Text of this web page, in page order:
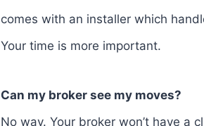
comes with an installer which
Your time is more important.
Can my broker see my moves?
No way. Your broker won’t have a